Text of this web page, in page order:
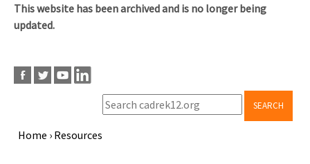
This website has been archived and is no longer being
updated.
SEARCH
Home › Resources